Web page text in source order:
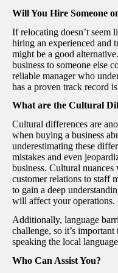
Will You Hire Someone
If relocating doesn’t seem
hiring an experienced and
might be a good
business to someone else
reliable manager who
has a proven track record
What are the Cultural
Cultural differences are
when buying a business
underestimating these
mistakes and even
business. Cultural
customer relations to staff
to gain a deep
will affect your operations.
Additionally, language
challenge, so it’s
speaking the local
Who Can Assist You?